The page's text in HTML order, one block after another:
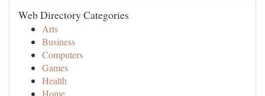
Web Directory Categories
Arts
Business
Computers
Games
Health
Home